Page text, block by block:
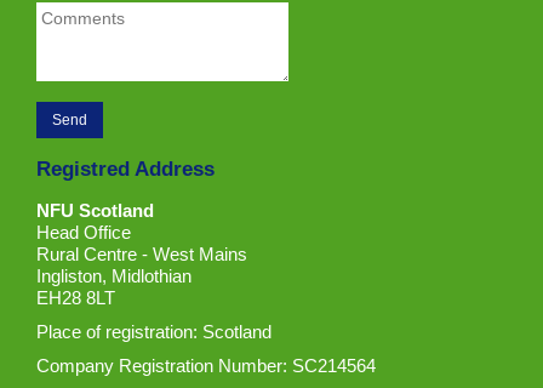
Registred Address
NFU Scotland
Head Office
Rural Centre - West Mains
Ingliston, Midlothian
EH28 8LT
Place of registration: Scotland
Company Registration Number: SC214564